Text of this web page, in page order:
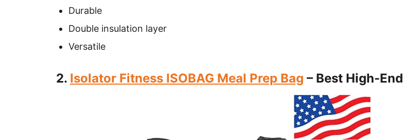
Durable
Double insulation layer
Versatile
2. Isolator Fitness ISOBAG Meal Prep Bag – Best High-End